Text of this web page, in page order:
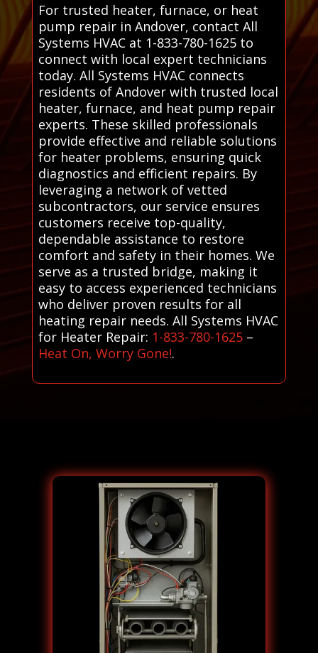
For trusted heater, furnace, or heat
pump repair in Andover, contact All
Systems HVAC at 1-833-780-1625 to
connect with local expert technicians
today. All Systems HVAC connects
residents of Andover with trusted local
heater, furnace, and heat pump repair
experts. These skilled professionals
provide effective and reliable solutions
for heater problems, ensuring quick
diagnostics and efficient repairs. By
leveraging a network of vetted
subcontractors, our service ensures
customers receive top-quality,
dependable assistance to restore
comfort and safety in their homes. We
serve as a trusted bridge, making it
easy to access experienced technicians
who deliver proven results for all
heating repair needs. All Systems HVAC
for Heater Repair: 1-833-780-1625–
Heat On, Worry Gone!.